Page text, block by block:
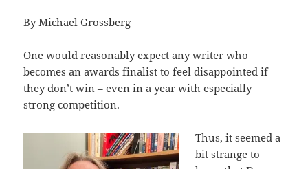
By Michael Grossberg
One would reasonably expect any writer who
becomes an awards finalist to feel disappointed if
they don’t win – even in a year with especially
strong competition.
Thus, it seemed a
bit strange to